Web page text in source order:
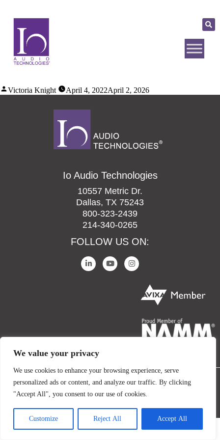
We value your privacy
We use cookies to enhance your browsing experience, serve
personalized ads or content, and analyze our traffic. By clicking
"Accept All", you consent to our use of cookies.
Customize Reject All Accept All
Victoria Knight April 4, 2022April 2, 2026
Io Audio Technologies
10557 Metric Dr.
Dallas, TX 75243
800-323-2439
214-340-0265
FOLLOW US ON:
COPYRIGHT © 2024 IO AUDIO TECHNOLOGIES. ALL RIGHTS RESERVED.
TERMS AND CONDITIONS PRIVACY POLICY